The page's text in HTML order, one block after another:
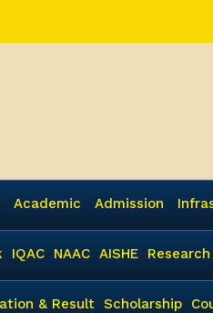
Academic Admission
IQAC NAAC AISHE
& Result Scholarship